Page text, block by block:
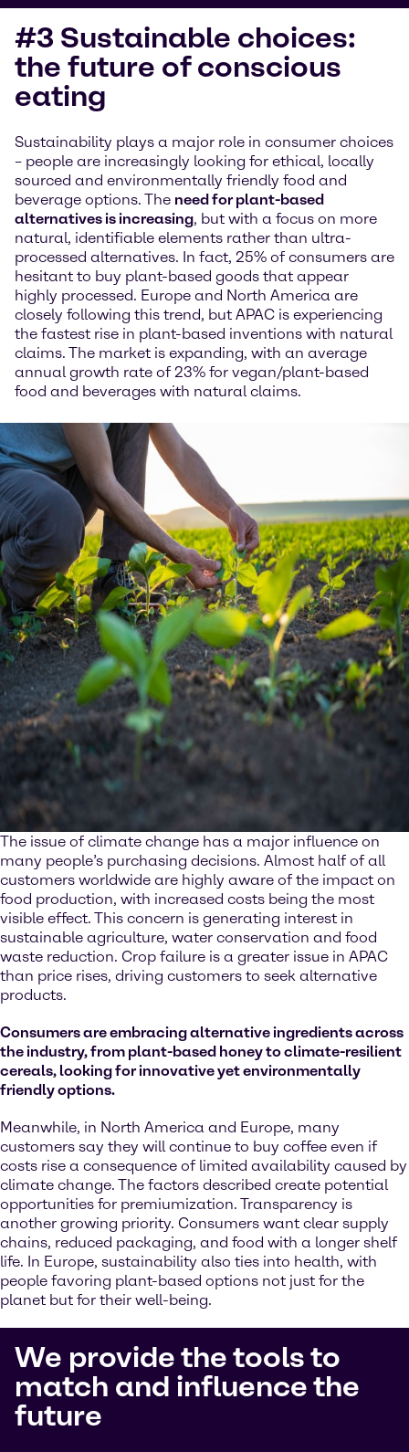
#3 Sustainable choices:
the future of conscious
eating
Sustainability plays a major role in consumer choices
– people are increasingly looking for ethical, locally
sourced and environmentally friendly food and
beverage options. The need for plant-based
alternatives is increasing, but with a focus on more
natural, identifiable elements rather than ultra-
processed alternatives. In fact, 25% of consumers are
hesitant to buy plant-based goods that appear
highly processed. Europe and North America are
closely following this trend, but APAC is experiencing
the fastest rise in plant-based inventions with natural
claims. The market is expanding, with an average
annual growth rate of 23% for vegan/plant-based
food and beverages with natural claims.
The issue of climate change has a major influence on
many people’s purchasing decisions. Almost half of all
customers worldwide are highly aware of the impact on
food production, with increased costs being the most
visible effect. This concern is generating interest in
sustainable agriculture, water conservation and food
waste reduction. Crop failure is a greater issue in APAC
than price rises, driving customers to seek alternative
products.
Consumers are embracing alternative ingredients across
the industry, from plant-based honey to climate-resilient
cereals, looking for innovative yet environmentally
friendly options.
Meanwhile, in North America and Europe, many
customers say they will continue to buy coffee even if
costs rise a consequence of limited availability caused by
climate change. The factors described create potential
opportunities for premiumization. Transparency is
another growing priority. Consumers want clear supply
chains, reduced packaging, and food with a longer shelf
life. In Europe, sustainability also ties into health, with
people favoring plant-based options not just for the
planet but for their well-being.
We provide the tools to
match and influence the
future